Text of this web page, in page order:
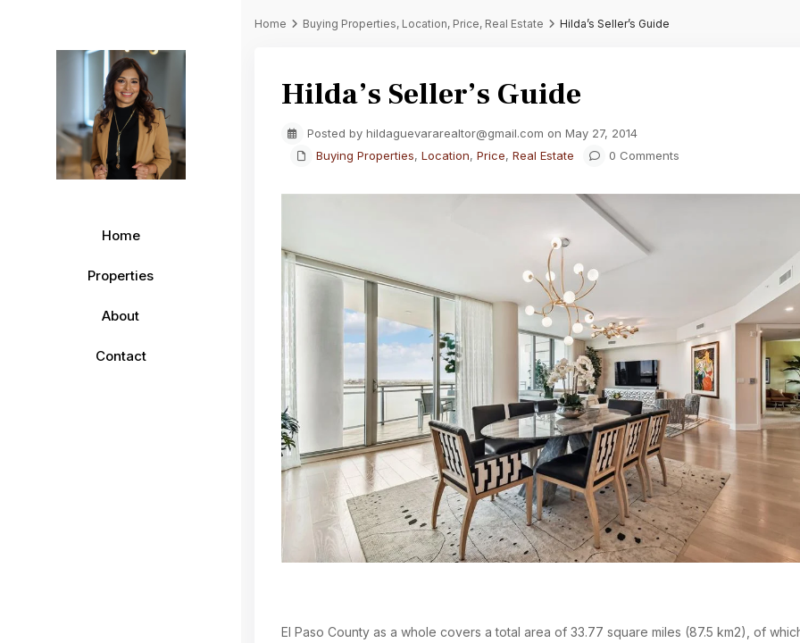
Home
Properties
About
Contact
Home Buying Properties, Location, Price, Real Estate Hilda’s Seller’s Guide
Hilda’s Seller’s Guide
Posted by hildaguevararealtor@gmail.com on May 27, 2014
Buying Properties, Location, Price, Real Estate 0 Comments
El Paso County as a whole covers a total area of 33.77 square miles (87.5 km2), of